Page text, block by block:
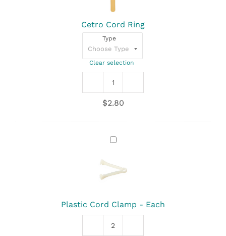
Cetro Cord Ring
Type
Clear selection
Cetro
Ring
$2.80
Plastic
-
Each
Plastic Cord Clamp - Each
Plastic